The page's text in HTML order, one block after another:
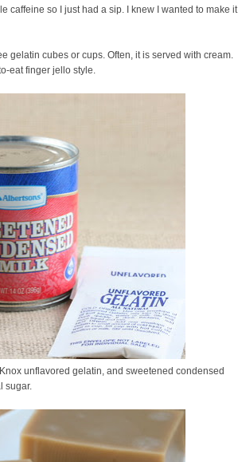
caffeine so I just had a sip. I knew I wanted to make it
gelatin cubes or cups. Often, it is served with cream.
eat finger jello style.
unflavored gelatin, and sweetened condensed
sugar.